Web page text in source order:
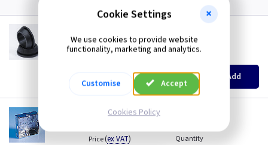
Wood
Mocha
20mm Super Open Grommets
(ex VAT)
100+
£0.07 £0.04
Quantity
Add
AP 655
Price(ex VAT) Quantity
Cookie Settings
We use cookies to provide website
functionality, marketing and analytics.
Customise Accept
Cookies Policy